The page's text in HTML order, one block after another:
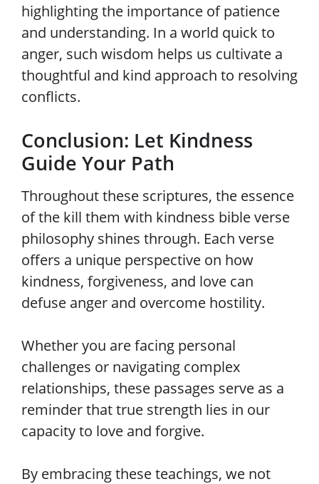
highlighting the importance of patience
and understanding. In a world quick to
anger, such wisdom helps us cultivate a
thoughtful and kind approach to resolving
conflicts.
Conclusion: Let Kindness
Guide Your Path
Throughout these scriptures, the essence
of the kill them with kindness bible verse
philosophy shines through. Each verse
offers a unique perspective on how
kindness, forgiveness, and love can
defuse anger and overcome hostility.
Whether you are facing personal
challenges or navigating complex
relationships, these passages serve as a
reminder that true strength lies in our
capacity to love and forgive.
By embracing these teachings, we not